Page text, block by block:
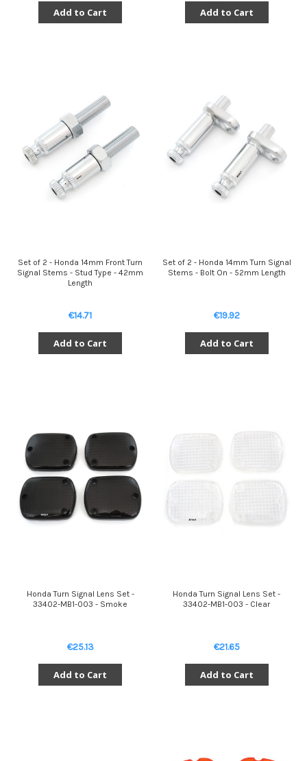
Add to Cart Add to Cart
Set of 2 - Honda 14mm Front Turn
Signal Stems - Stud Type - 42mm
Length
€14.71
Add to Cart
Set of 2 - Honda 14mm Turn Signal
Stems - Bolt On - 52mm Length
€19.92
Add to Cart
Honda Turn Signal Lens Set -
33402-MB1-003 - Smoke
€25.13
Add to Cart
Honda Turn Signal Lens Set -
33402-MB1-003 - Clear
€21.65
Add to Cart